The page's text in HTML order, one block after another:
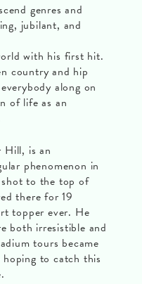
genres and
jubilant, and
with his first hit.
country and hip
along on
of life as an
Hill, is an
phenomenon in
shot to the top of
there for 19
topper ever. He
both irresistible and
tours became
to catch this